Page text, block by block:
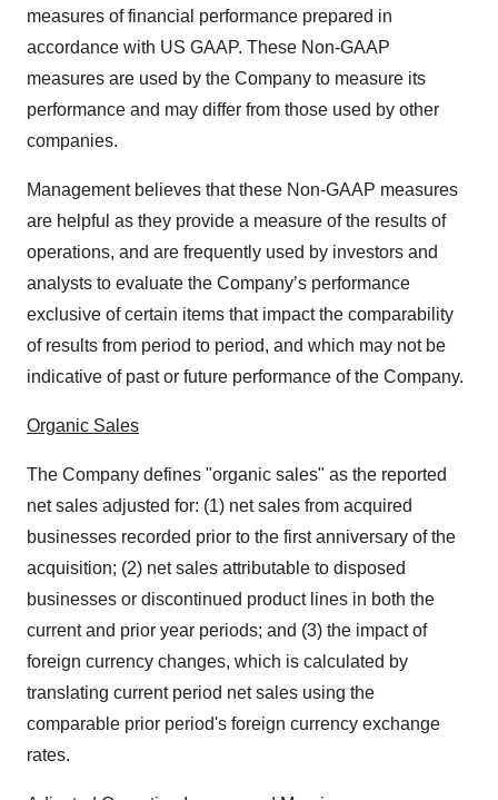
measures of financial performance prepared in
accordance with US GAAP. These Non-GAAP
measures are used by the Company to measure its
performance and may differ from those used by other
companies.
Management believes that these Non-GAAP measures
are helpful as they provide a measure of the results of
operations, and are frequently used by investors and
analysts to evaluate the Company’s performance
exclusive of certain items that impact the comparability
of results from period to period, and which may not be
indicative of past or future performance of the Company.
Organic Sales
The Company defines "organic sales" as the reported
net sales adjusted for: (1) net sales from acquired
businesses recorded prior to the first anniversary of the
acquisition; (2) net sales attributable to disposed
businesses or discontinued product lines in both the
current and prior year periods; and (3) the impact of
foreign currency changes, which is calculated by
translating current period net sales using the
comparable prior period's foreign currency exchange
rates.